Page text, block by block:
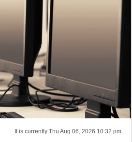
It is currently Thu Aug 06, 2026 10:32 pm